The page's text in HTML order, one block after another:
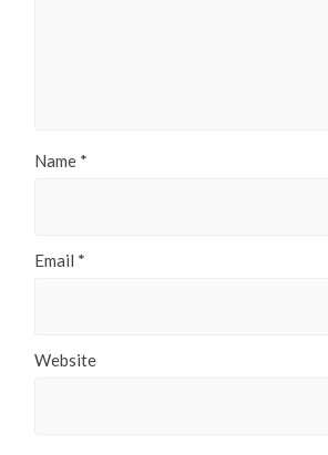
Name *
Email *
Website